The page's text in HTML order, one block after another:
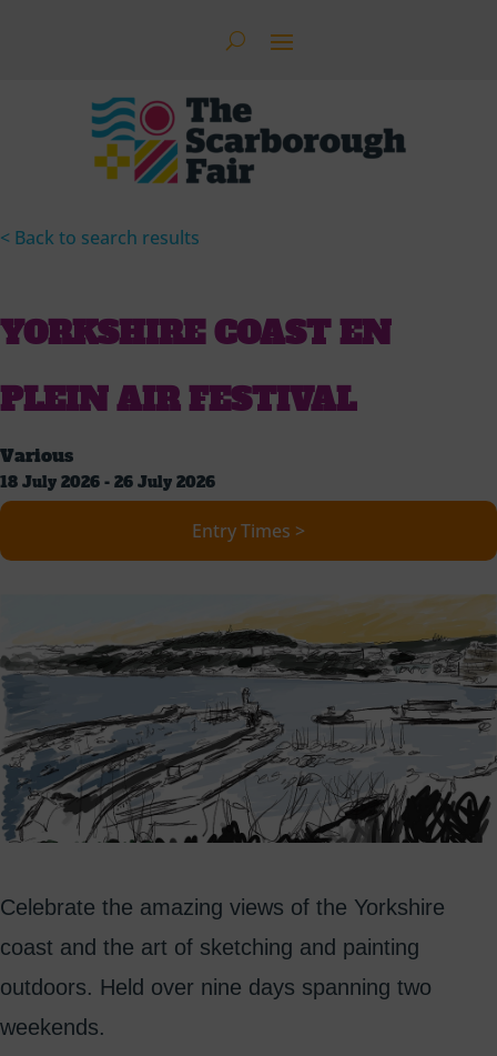
< Back to search results
YORKSHIRE COAST EN
PLEIN AIR FESTIVAL
Various
18 July 2026 - 26 July 2026
Entry Times >
Celebrate the amazing views of the Yorkshire
coast and the art of sketching and painting
outdoors. Held over nine days spanning two
weekends.